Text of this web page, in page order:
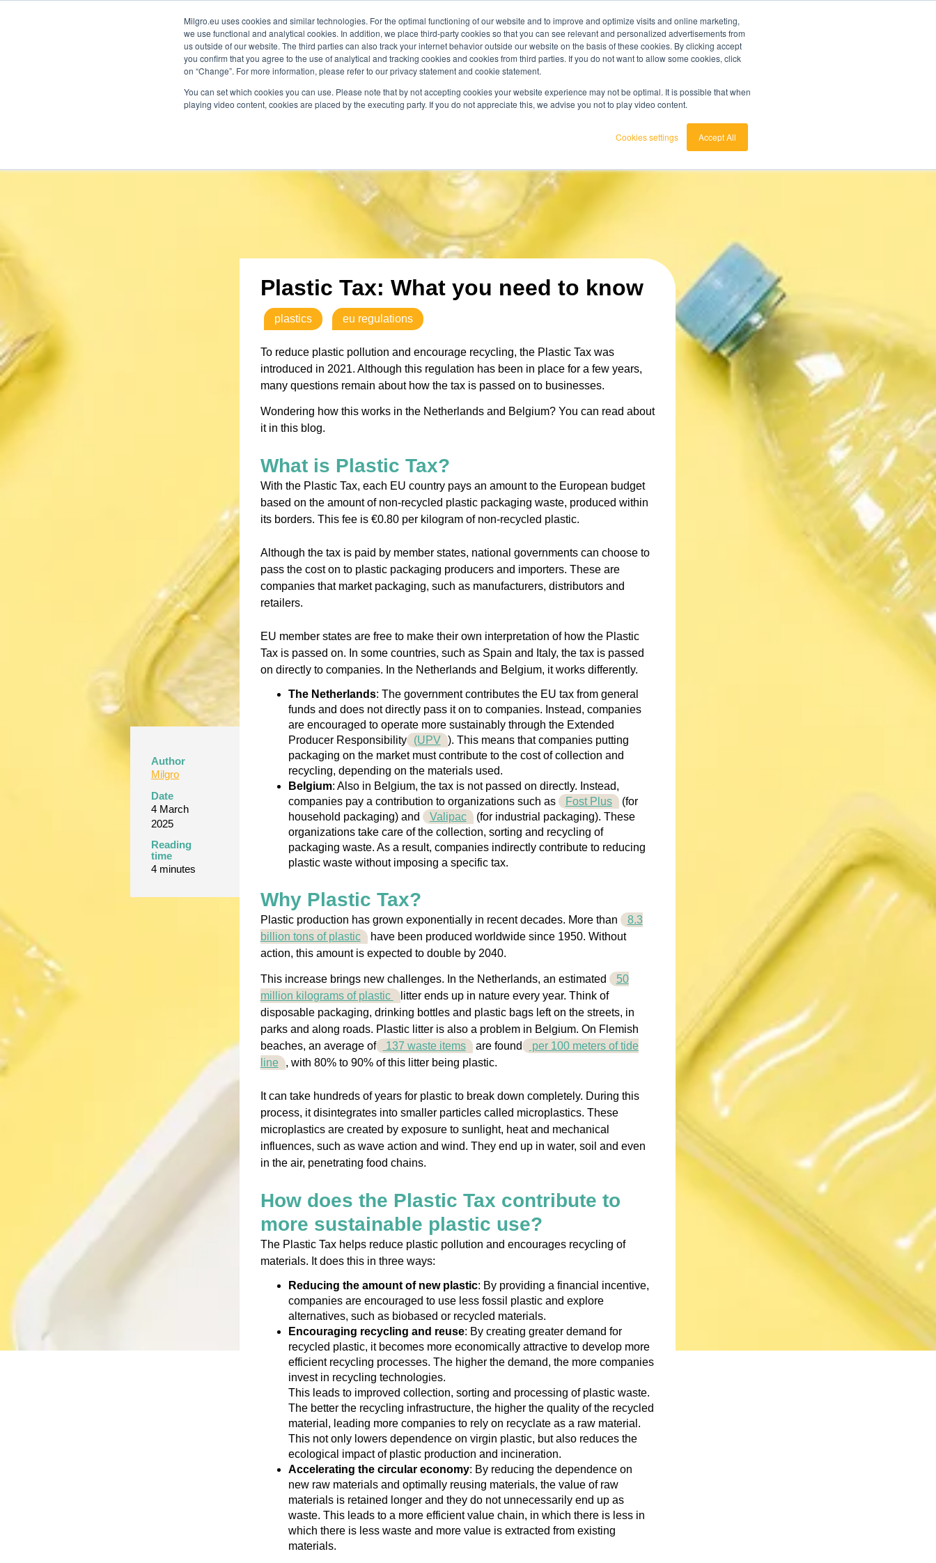
Milgro.eu uses cookies and similar technologies. For the optimal functioning of our website and to improve and optimize visits and online marketing,
we use functional and analytical cookies. In addition, we place third-party cookies so that you can see relevant and personalized advertisements from
us outside of our website. The third parties can also track your internet behavior outside our website on the basis of these cookies. By clicking accept
you confirm that you agree to the use of analytical and tracking cookies and cookies from third parties. If you do not want to allow some cookies, click
on “Change”. For more information, please refer to our privacy statement and cookie statement.
You can set which cookies you can use. Please note that by not accepting cookies your website experience may not be optimal. It is possible that when
playing video content, cookies are placed by the executing party. If you do not appreciate this, we advise you not to play video content.
Cookies settings Accept All
our solutions for whom knowledge center careers about us
get acquainted 7 day trial
Author
Milgro
Date
4 March
2025
Reading
time
4 minutes
Plastic Tax: What you need to know
plastics eu regulations
To reduce plastic pollution and encourage recycling, the Plastic Tax was
introduced in 2021. Although this regulation has been in place for a few years,
many questions remain about how the tax is passed on to businesses.
Wondering how this works in the Netherlands and Belgium? You can read about
it in this blog.
What is Plastic Tax?
With the Plastic Tax, each EU country pays an amount to the European budget
based on the amount of non-recycled plastic packaging waste, produced within
its borders. This fee is €0.80 per kilogram of non-recycled plastic.
Although the tax is paid by member states, national governments can choose to
pass the cost on to plastic packaging producers and importers. These are
companies that market packaging, such as manufacturers, distributors and
retailers.
EU member states are free to make their own interpretation of how the Plastic
Tax is passed on. In some countries, such as Spain and Italy, the tax is passed
on directly to companies. In the Netherlands and Belgium, it works differently.
The Netherlands: The government contributes the EU tax from general
funds and does not directly pass it on to companies. Instead, companies
are encouraged to operate more sustainably through the Extended
Producer Responsibility
(UPV ). This means that companies putting
packaging on the market must contribute to the cost of collection and
recycling, depending on the materials used.
Belgium: Also in Belgium, the tax is not passed on directly. Instead,
companies pay a contribution to organizations such as
Fost Plus (for
household packaging) and
Valipac (for industrial packaging). These
organizations take care of the collection, sorting and recycling of
packaging waste. As a result, companies indirectly contribute to reducing
plastic waste without imposing a specific tax.
Why Plastic Tax?
Plastic production has grown exponentially in recent decades. More than
8.3
billion tons of plastic have been produced worldwide since 1950. Without
action, this amount is expected to double by 2040.
This increase brings new challenges. In the Netherlands, an estimated
50
million kilograms of plastic
litter ends up in nature every year. Think of
disposable packaging, drinking bottles and plastic bags left on the streets, in
parks and along roads. Plastic litter is also a problem in Belgium. On Flemish
beaches, an average of
137 waste items are found
per 100 meters of tide
line , with 80% to 90% of this litter being plastic.
It can take hundreds of years for plastic to break down completely. During this
process, it disintegrates into smaller particles called microplastics. These
microplastics are created by exposure to sunlight, heat and mechanical
influences, such as wave action and wind. They end up in water, soil and even
in the air, penetrating food chains.
How does the Plastic Tax contribute to
more sustainable plastic use?
The Plastic Tax helps reduce plastic pollution and encourages recycling of
materials. It does this in three ways:
Reducing the amount of new plastic: By providing a financial incentive,
companies are encouraged to use less fossil plastic and explore
alternatives, such as biobased or recycled materials.
Encouraging recycling and reuse: By creating greater demand for
recycled plastic, it becomes more economically attractive to develop more
efficient recycling processes. The higher the demand, the more companies
invest in recycling technologies.
This leads to improved collection, sorting and processing of plastic waste.
The better the recycling infrastructure, the higher the quality of the recycled
material, leading more companies to rely on recyclate as a raw material.
This not only lowers dependence on virgin plastic, but also reduces the
ecological impact of plastic production and incineration.
Accelerating the circular economy: By reducing the dependence on
new raw materials and optimally reusing materials, the value of raw
materials is retained longer and they do not unnecessarily end up as
waste. This leads to a more efficient value chain, in which there is less in
which there is less waste and more value is extracted from existing
materials.